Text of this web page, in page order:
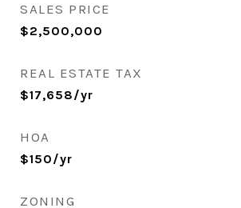
SALES PRICE
$2,500,000
REAL ESTATE TAX
$17,658/yr
HOA
$150/yr
ZONING